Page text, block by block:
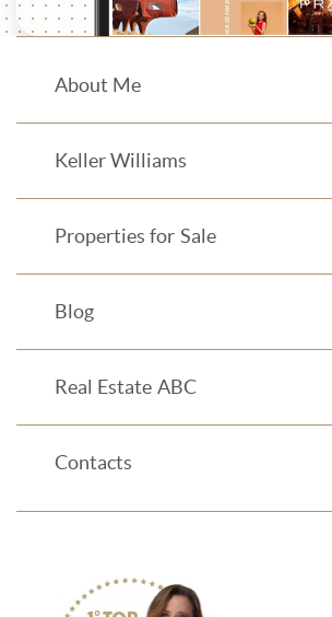
About Me
Keller Williams
Properties for Sale
Blog
Real Estate ABC
Contacts